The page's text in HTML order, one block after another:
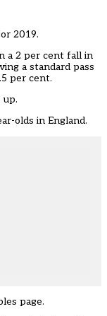
2019.
a 2 per cent fall in
a standard pass
per cent.
up.
olds in England.
page.